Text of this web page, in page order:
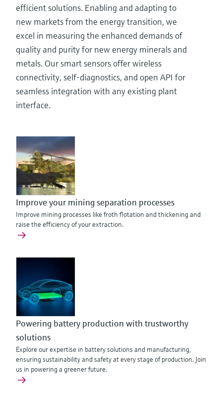
efficient solutions. Enabling and adapting to
new markets from the energy transition, we
excel in measuring the enhanced demands of
quality and purity for new energy minerals and
metals. Our smart sensors offer wireless
connectivity, self-diagnostics, and open API for
seamless integration with any existing plant
interface.
Improve your mining separation processes
Improve mining processes like froth flotation and thickening and
raise the efficiency of your extraction.
Powering battery production with trustworthy
solutions
Explore our expertise in battery solutions and manufacturing,
ensuring sustainability and safety at every stage of production. Join
us in powering a greener future.